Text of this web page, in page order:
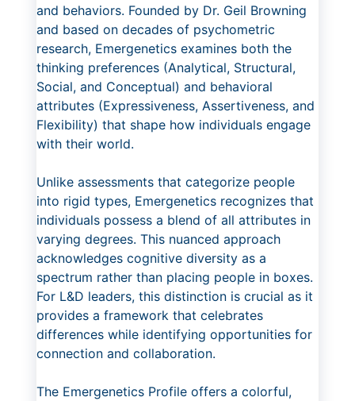
and behaviors. Founded by Dr. Geil Browning
and based on decades of psychometric
research, Emergenetics examines both the
thinking preferences (Analytical, Structural,
Social, and Conceptual) and behavioral
attributes (Expressiveness, Assertiveness, and
Flexibility) that shape how individuals engage
with their world.
Unlike assessments that categorize people
into rigid types, Emergenetics recognizes that
individuals possess a blend of all attributes in
varying degrees. This nuanced approach
acknowledges cognitive diversity as a
spectrum rather than placing people in boxes.
For L&D leaders, this distinction is crucial as it
provides a framework that celebrates
differences while identifying opportunities for
connection and collaboration.
The Emergenetics Profile offers a colorful,